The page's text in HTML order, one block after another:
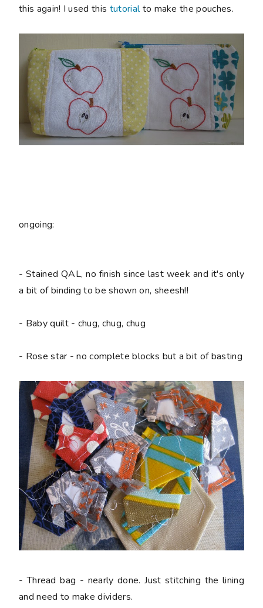
this again! I used this tutorialto make the pouches.
ongoing:
- Stained QAL, no finish since last week and it's only
a bit of binding to be shown on, sheesh!!
- Baby quilt - chug, chug, chug
- Rose star - no complete blocks but a bit of basting
- Thread bag - nearly done. Just stitching the lining
and need to make dividers.